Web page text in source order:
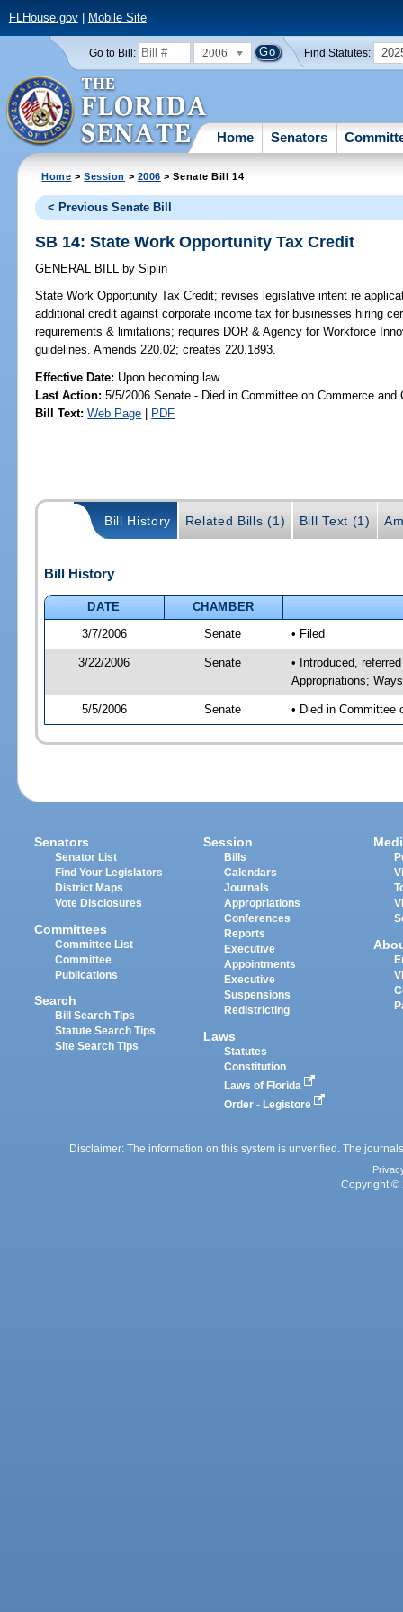
FLHouse.gov| Mobile Site
Go to Bill: 2006 Find Statutes:
Home Senators
Home >Session > 2006 > Senate Bill 14
< Previous Senate Bill
SB 14: State Work Opportunity Tax Credit
GENERAL BILL by Siplin
State Work Opportunity Tax Credit; revises legislative intent re
additional credit against corporate income tax for businesses hiring
requirements & limitations; requires DOR & Agency for Workforce
guidelines. Amends 220.02; creates 220.1893.
Effective Date: Upon becoming law
Last Action: 5/5/2006 Senate - Died in Committee on Commerce and
Bill Text: Web Page | PDF
Bill History Related Bills (1) Bill Text (1)
Bill History
DATE
CHAMBER
3/7/2006
Senate • Filed
3/22/2006 Senate
• Introduced,
Appropriations;
5/5/2006 Senate • Died in Committee
Senators
Senator List
Find Your Legislators
District Maps
Vote Disclosures
Committees
Committee List
Committee
Publications
Search
Bill Search Tips
Statute Search Tips
Site Search Tips
Session
Bills
Calendars
Journals
Appropriations
Conferences
Reports
Executive
Appointments
Executive
Suspensions
Redistricting
Laws
Statutes
Constitution
Laws of Florida
Order - Legistore
Disclaimer: The information on this system is unverified. The
Copyright ©